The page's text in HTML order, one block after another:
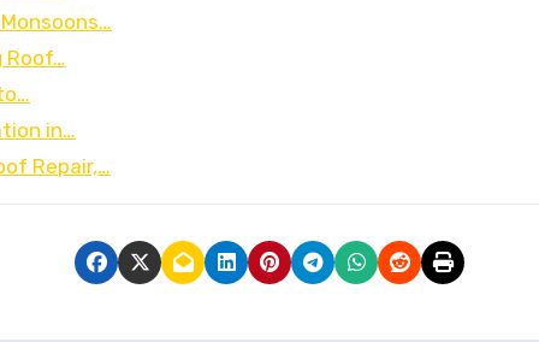
Roof…
in…
Repair,…